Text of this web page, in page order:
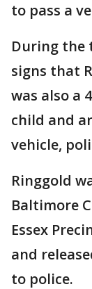
to pass a
During the
signs that
was also a
child and
vehicle,
Ringgold
Baltimore
Essex
and
to police.